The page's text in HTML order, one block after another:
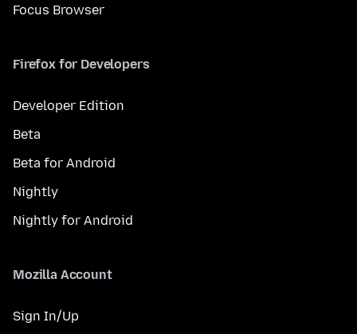
Focus Browser
Firefox for Developers
Developer Edition
Beta
Beta for Android
Nightly
Nightly for Android
Mozilla Account
Sign In/Up